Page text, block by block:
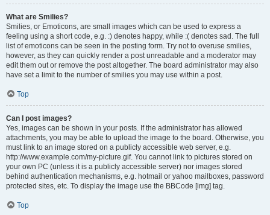
What are Smilies?
Smilies, or Emoticons, are small images which can be used to express a
feeling using a short code, e.g. :) denotes happy, while :( denotes sad. The full
list of emoticons can be seen in the posting form. Try not to overuse smilies,
however, as they can quickly render a post unreadable and a moderator may
edit them out or remove the post altogether. The board administrator may also
have set a limit to the number of smilies you may use within a post.
Top
Can I post images?
Yes, images can be shown in your posts. If the administrator has allowed
attachments, you may be able to upload the image to the board. Otherwise, you
must link to an image stored on a publicly accessible web server, e.g.
http://www.example.com/my-picture.gif. You cannot link to pictures stored on
your own PC (unless it is a publicly accessible server) nor images stored
behind authentication mechanisms, e.g. hotmail or yahoo mailboxes, password
protected sites, etc. To display the image use the BBCode [img] tag.
Top